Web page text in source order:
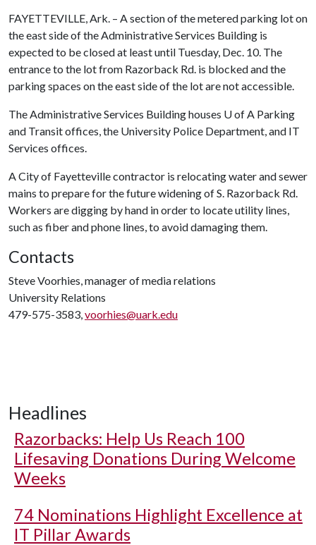
FAYETTEVILLE, Ark. – A section of the metered parking lot on
the east side of the Administrative Services Building is
expected to be closed at least until Tuesday, Dec. 10. The
entrance to the lot from Razorback Rd. is blocked and the
parking spaces on the east side of the lot are not accessible.
The Administrative Services Building houses U of A Parking
and Transit offices, the University Police Department, and IT
Services offices.
A City of Fayetteville contractor is relocating water and sewer
mains to prepare for the future widening of S. Razorback Rd.
Workers are digging by hand in order to locate utility lines,
such as fiber and phone lines, to avoid damaging them.
Contacts
Steve Voorhies, manager of media relations
University Relations
479-575-3583,voorhies@uark.edu
Headlines
Razorbacks: Help Us Reach 100
Lifesaving Donations During Welcome
Weeks
74 Nominations Highlight Excellence at
IT Pillar Awards